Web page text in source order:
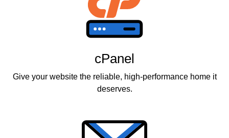
cPanel
Give your website the reliable, high-performance home it
deserves.